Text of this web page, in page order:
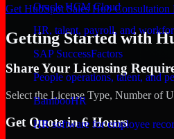
Oracle HCM Cloud
HR, talent, payroll, and
SAP SuccessFactors
People operations, talent, and
BambooHR
HR software for employee
Get HubSpot Sales Hub
Getting Started with
Share Your Licensing
Select the License Type, Number of
Get Quote in 6 Hours